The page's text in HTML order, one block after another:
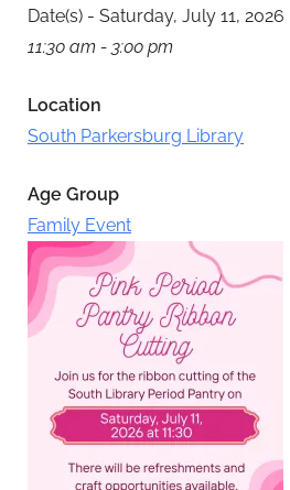
Date(s) - Saturday, July 11, 2026
11:30 am - 3:00 pm
Location
South Parkersburg Library
Age Group
Family Event